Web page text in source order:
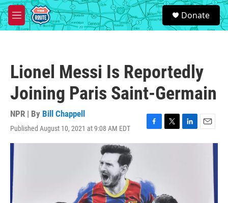
Skip to main content
M
e
S
e
a
Donate
Lionel Messi Is Reportedly
Joining Paris Saint-Germain
NPR | By Bill Chappell
Published August 10, 2021 at 9:08 AM EDT
F
a
o
o
k
T
w
L
i
E
m